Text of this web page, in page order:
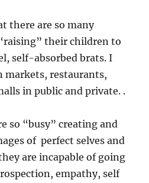
there are so many
their children to
self-absorbed brats. I
markets, restaurants,
in public and private. .
so “busy” creating and
of perfect selves and
are incapable of going
empathy, self